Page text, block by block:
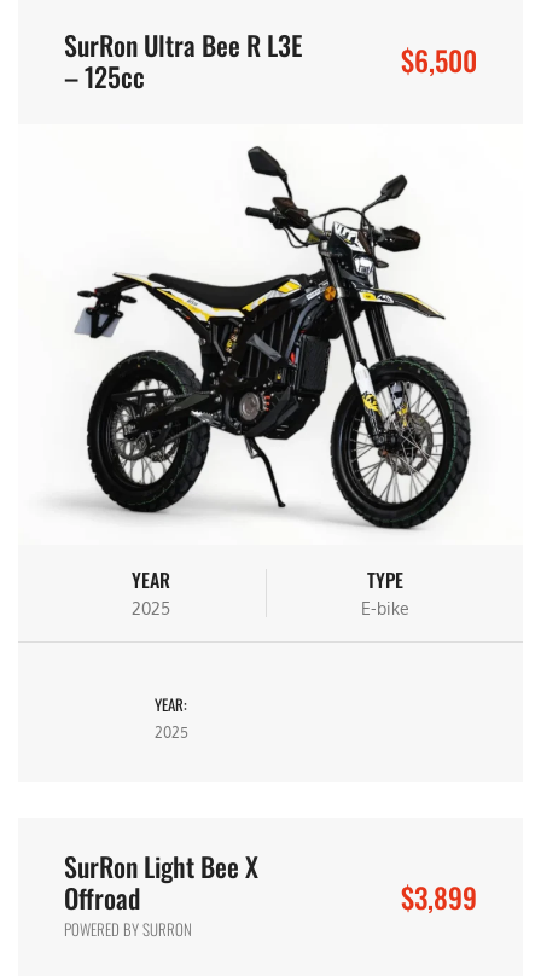
SurRon Ultra Bee R L3E
– 125cc
$6,500
YEAR
2025
TYPE
E-bike
YEAR:
2025
SurRon Light Bee X
Offroad
POWERED BY SURRON
$3,899